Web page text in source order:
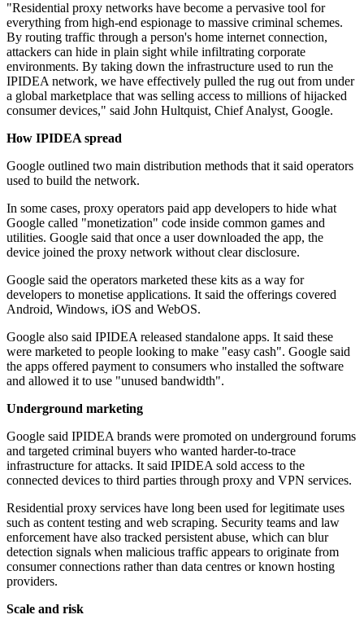
"Residential proxy networks have become a pervasive tool for
everything from high-end espionage to massive criminal schemes.
By routing traffic through a person's home internet connection,
attackers can hide in plain sight while infiltrating corporate
environments. By taking down the infrastructure used to run the
IPIDEA network, we have effectively pulled the rug out from under
a global marketplace that was selling access to millions of hijacked
consumer devices," said John Hultquist, Chief Analyst, Google.
How IPIDEA spread
Google outlined two main distribution methods that it said operators
used to build the network.
In some cases, proxy operators paid app developers to hide what
Google called "monetization" code inside common games and
utilities. Google said that once a user downloaded the app, the
device joined the proxy network without clear disclosure.
Google said the operators marketed these kits as a way for
developers to monetise applications. It said the offerings covered
Android, Windows, iOS and WebOS.
Google also said IPIDEA released standalone apps. It said these
were marketed to people looking to make "easy cash". Google said
the apps offered payment to consumers who installed the software
and allowed it to use "unused bandwidth".
Underground marketing
Google said IPIDEA brands were promoted on underground forums
and targeted criminal buyers who wanted harder-to-trace
infrastructure for attacks. It said IPIDEA sold access to the
connected devices to third parties through proxy and VPN services.
Residential proxy services have long been used for legitimate uses
such as content testing and web scraping. Security teams and law
enforcement have also tracked persistent abuse, which can blur
detection signals when malicious traffic appears to originate from
consumer connections rather than data centres or known hosting
providers.
Scale and risk